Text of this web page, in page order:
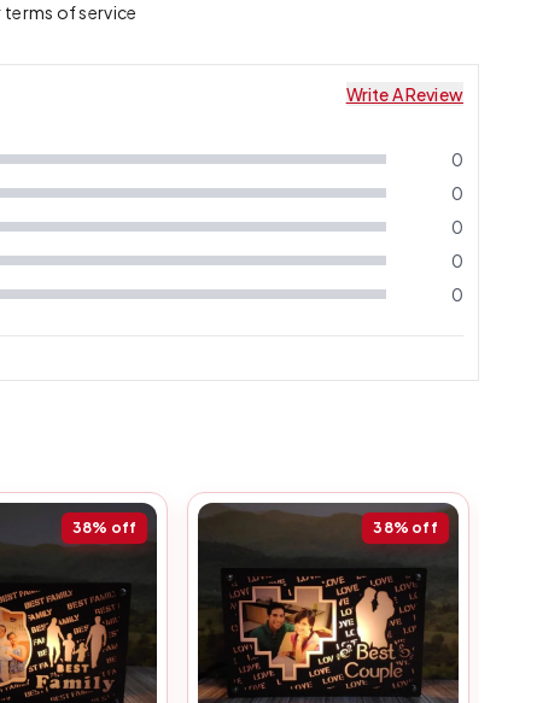
terms of service
Write A Review
0
0
0
0
0
38% off 38% off